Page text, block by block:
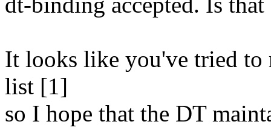
It looks like you've tried to
list [1]
so I hope that the DT